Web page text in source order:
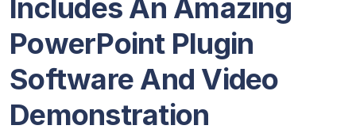
Includes An Amazing
PowerPoint Plugin
Software And Video
Demonstration